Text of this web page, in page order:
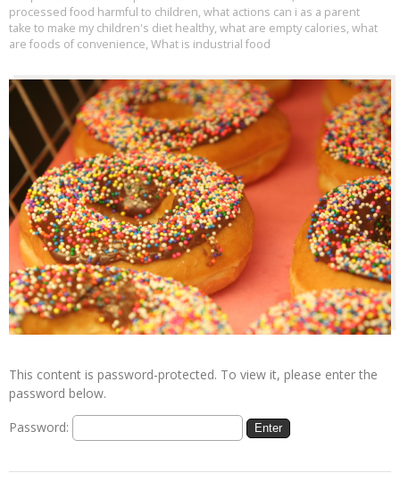
processed food harmful to children, what actions can i as a parent
take to make my children's diet healthy, what are empty calories, what
are foods of convenience, What is industrial food
This content is password-protected. To view it, please enter the
password below.
Password: